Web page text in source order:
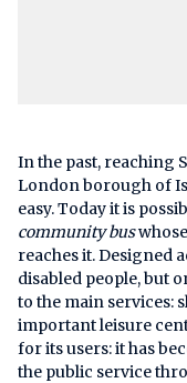
In the past, reaching
London borough of
easy. Today it is
community bus
reaches it. Designed
disabled people, but
to the main services:
important leisure
for its users: it has
the public service